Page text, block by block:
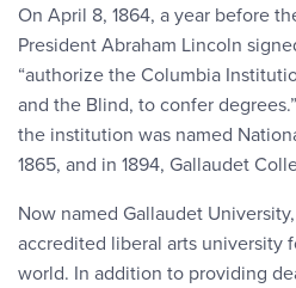
On April 8, 1864, a year before
President Abraham Lincoln
“authorize the Columbia
and the Blind, to confer
the institution was named
1865, and in 1894, Gallaudet
Now named Gallaudet
accredited liberal arts university
world. In addition to providing